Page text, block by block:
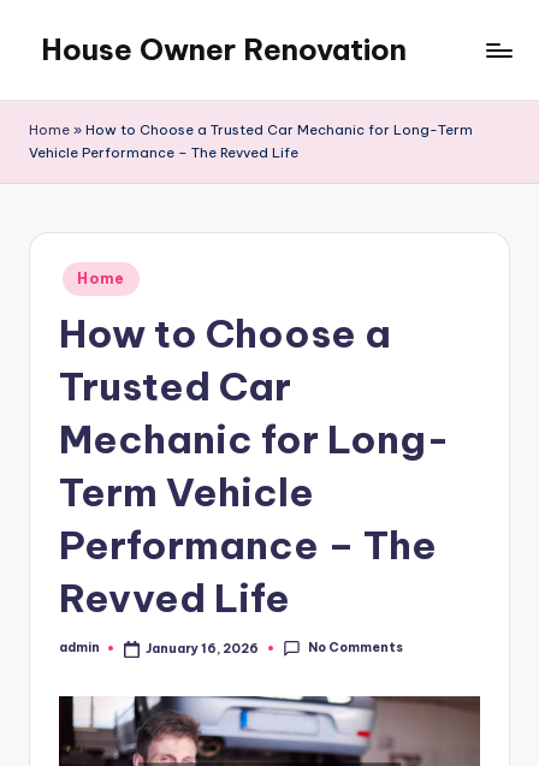
content
House Owner Renovation
Home » How to Choose a Trusted Car Mechanic for Long-Term
Vehicle Performance – The Revved Life
Posted
in
Home
How to Choose a
Trusted Car
Mechanic for Long-
Term Vehicle
Performance – The
Revved Life
Posted
admin January 16, 2026 No Comments